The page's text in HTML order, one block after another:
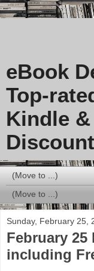
eBook
Top-
Kindle
Sunday, February 25,
February 25
including